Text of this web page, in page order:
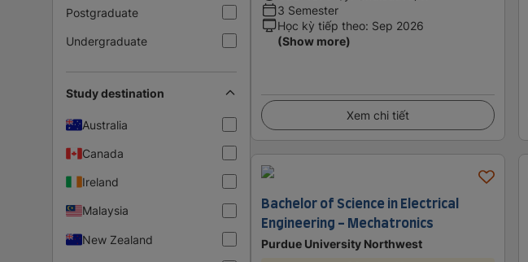
Postgraduate
Undergraduate
Study destination
Australia
Canada
Ireland
Malaysia
New Zealand
3 Semester
Học kỳ tiếp theo: Sep 2026
(Show more)
Xem chi tiết
Bachelor of Science in Electrical
Engineering - Mechatronics
Purdue University Northwest